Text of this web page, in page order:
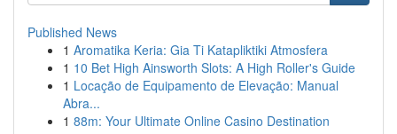
Published News
1 Aromatika Keria: Gia Ti Katapliktiki Atmosfera
1 10 Bet High Ainsworth Slots: A High Roller's Guide
1 Locação de Equipamento de Elevação: Manual
Abra...
1 88m: Your Ultimate Online Casino Destination